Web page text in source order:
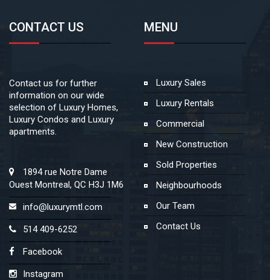
CONTACT US
Contact us for further
information on our wide
selection of Luxury Homes,
Luxury Condos and Luxury
apartments.
1894 rue Notre Dame
Ouest Montreal, QC H3J 1M6
info@luxurymtl.com
514 409-6252
Facebook
Instagram
MENU
Luxury Sales
Luxury Rentals
Commercial
New Construction
Sold Properties
Neighbourhoods
Our Team
Contact Us